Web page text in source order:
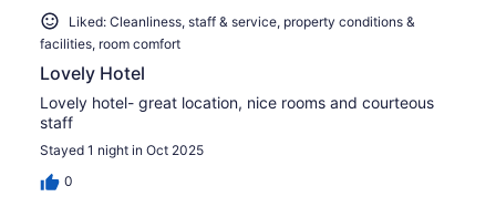
Liked: Cleanliness, staff & service, property conditions &
facilities, room comfort
Lovely Hotel
Lovely hotel- great location, nice rooms and courteous
staff
Stayed 1 night in Oct 2025
0